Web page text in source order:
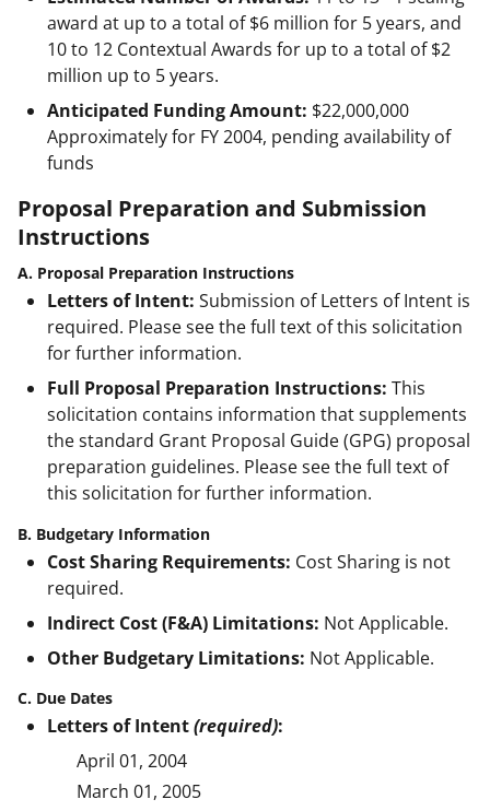
award at up to a total of $6 million for 5 years, and
10 to 12 Contextual Awards for up to a total of $2
million up to 5 years.
Anticipated Funding Amount: $22,000,000
Approximately for FY 2004, pending availability of
funds
Proposal Preparation and Submission
Instructions
A. Proposal Preparation Instructions
Letters of Intent: Submission of Letters of Intent is
required. Please see the full text of this solicitation
for further information.
Full Proposal Preparation Instructions: This
solicitation contains information that supplements
the standard Grant Proposal Guide (GPG) proposal
preparation guidelines. Please see the full text of
this solicitation for further information.
B. Budgetary Information
Cost Sharing Requirements: Cost Sharing is not
required.
Indirect Cost (F&A) Limitations: Not Applicable.
Other Budgetary Limitations: Not Applicable.
C. Due Dates
Letters of Intent(required):
April 01, 2004
March 01, 2005